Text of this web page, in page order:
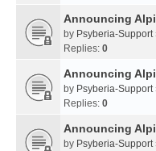
Announcing
by Psyberia-Support
Replies: 0
Announcing
by Psyberia-Support
Replies: 0
Announcing
by Psyberia-Support